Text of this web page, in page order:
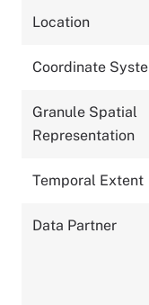
Location
Coordinate
Granule Spatial
Representation
Temporal Extent
Data Partner